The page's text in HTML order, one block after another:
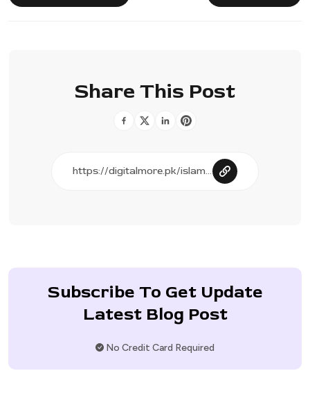
Share This Post
Subscribe To Get Update
Latest Blog Post
No Credit Card Required